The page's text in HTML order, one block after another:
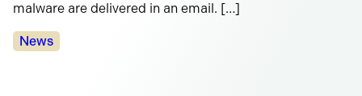
malware are delivered in an email. […]
Categories:
News